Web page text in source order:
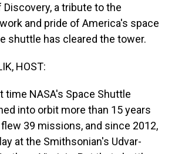
a tribute to the
and pride of America's space
shuttle has cleared the tower.
HOST:
time NASA's Space Shuttle
into orbit more than 15 years
39 missions, and since 2012,
at the Smithsonian's Udvar-